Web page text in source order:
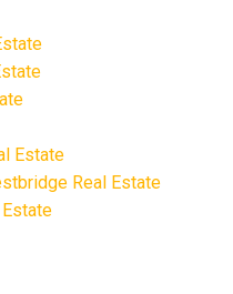
Estate
Real Estate